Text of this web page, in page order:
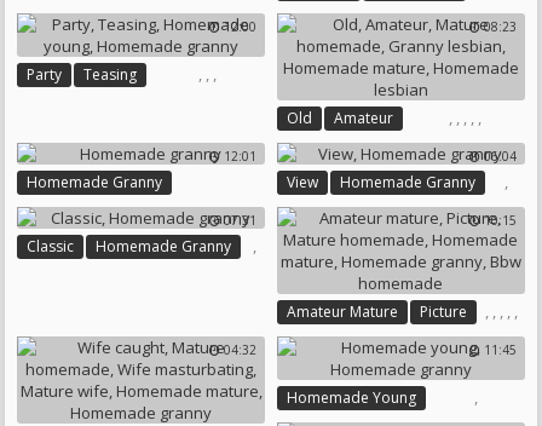
Homemade Mature
Homemade Granny
Russian Granny
Bbw Anal Granny
Homemade Granny
Bbw Granny Anal
12:00
Party ,
Teasing , ,
08:23
Old ,
Amateur ,
Mature Homemade
,
Granny Lesbian
,
Homemade Mature
,
Homemade Lesbian
12:01
Homemade Granny
06:04
View ,
Homemade Granny
07:31
Classic ,
Homemade Granny
10:15
Amateur Mature ,
Picture ,
Mature Homemade
,
Homemade Mature
,
Homemade Granny
,
Bbw Homemade
04:32 11:45
Homemade Young ,
Homemade Granny